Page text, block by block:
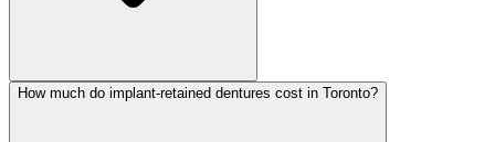
How much do implant-retained dentures cost in Toronto?